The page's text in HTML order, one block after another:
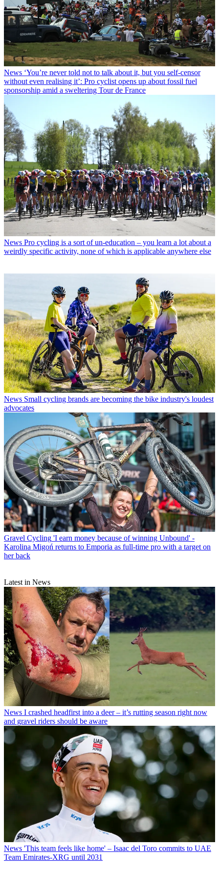
News ‘You’re never told not to talk about it, but you self-censor
without even realising it’: Pro cyclist opens up about fossil fuel
sponsorship amid a sweltering Tour de France
News Pro cycling is a sort of un-education – you learn a lot about a
weirdly specific activity, none of which is applicable anywhere else
News Small cycling brands are becoming the bike industry's loudest
advocates
Gravel Cycling 'I earn money because of winning Unbound' -
Karolina Migoń returns to Emporia as full-time pro with a target on
her back
Latest in News
News I crashed headfirst into a deer – it’s rutting season right now
and gravel riders should be aware
News 'This team feels like home' – Isaac del Toro commits to UAE
Team Emirates-XRG until 2031